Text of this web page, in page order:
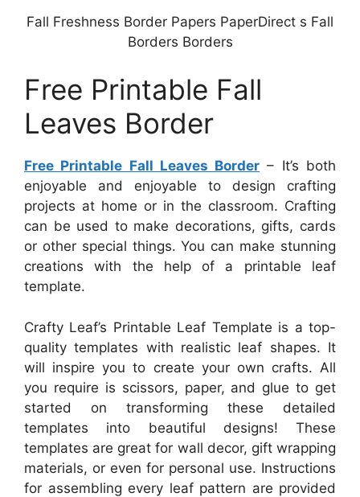
Fall Freshness Border Papers PaperDirect s Fall
Borders Borders
Free Printable Fall
Leaves Border
Free Printable Fall Leaves Border – It’s both
enjoyable and enjoyable to design crafting
projects at home or in the classroom. Crafting
can be used to make decorations, gifts, cards
or other special things. You can make stunning
creations with the help of a printable leaf
template.
Crafty Leaf’s Printable Leaf Template is a top-
quality templates with realistic leaf shapes. It
will inspire you to create your own crafts. All
you require is scissors, paper, and glue to get
started on transforming these detailed
templates into beautiful designs! These
templates are great for wall decor, gift wrapping
materials, or even for personal use. Instructions
for assembling every leaf pattern are provided